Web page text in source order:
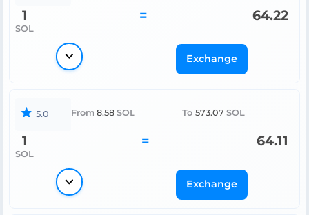
1
SOL
= 64.22
Exchange
5.0 From 8.58 SOL To 573.07 SOL
1
SOL
= 64.11
Exchange